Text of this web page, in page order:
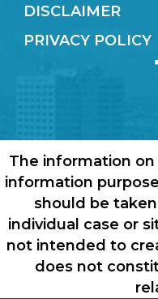
DISCLAIMER
PRIVACY POLICY
The information
information
should be
individual case or
not intended to
does not